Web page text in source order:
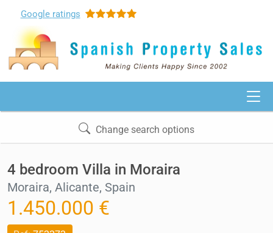
Google ratings
Change search options
4 bedroom Villa in Moraira
Moraira, Alicante, Spain
1.450.000 €